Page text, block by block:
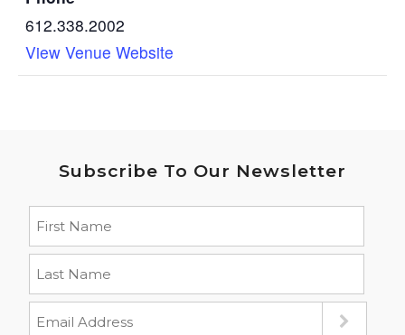
612.338.2002
View Venue Website
Subscribe To Our Newsletter